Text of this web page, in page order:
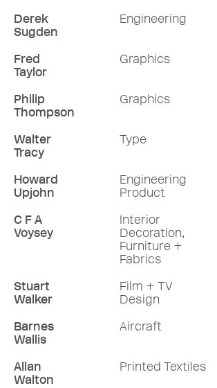
Derek
Sugden
Engineering
Fred
Taylor
Graphics
Philip
Thompson
Graphics
Walter
Tracy
Type
Howard
Upjohn
Engineering
Product
C F A
Voysey
Interior
Decoration,
Furniture +
Fabrics
Stuart
Walker
Film + TV
Design
Barnes
Wallis
Aircraft
Allan
Walton
Printed Textiles